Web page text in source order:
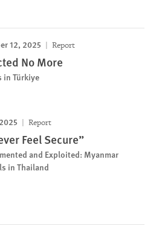
12, 2025 Report
No More
in Türkiye
Report
Feel Secure”
and Exploited: Myanmar
in Thailand